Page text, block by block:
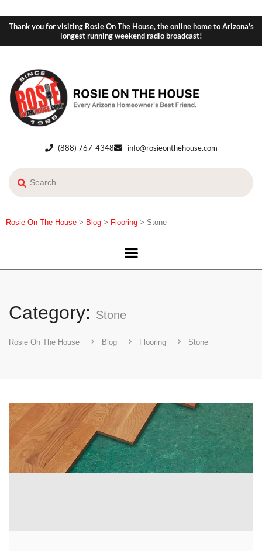
Thank you for visiting Rosie On The House, the online home to Arizona's
longest running weekend radio broadcast!
(888) 767-4348 info@rosieonthehouse.com
Rosie On The House > Blog > Flooring > Stone
Category: Stone
Rosie On The House Blog Flooring Stone